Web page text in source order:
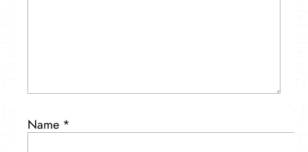
Name *